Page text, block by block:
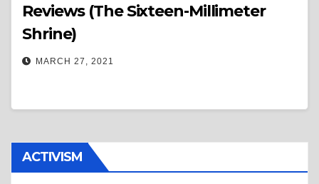
Reviews (The Sixteen-Millimeter
Shrine)
MARCH 27, 2021
ACTIVISM